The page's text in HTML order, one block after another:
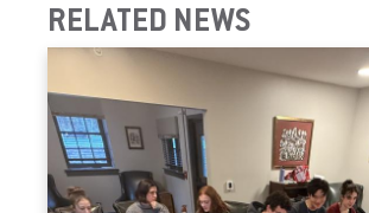
RELATED NEWS